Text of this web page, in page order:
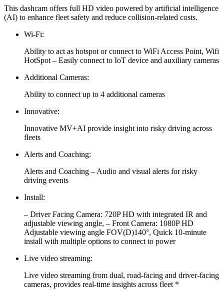
This dashcam offers full HD video powered by artificial intelligence
(AI) to enhance fleet safety and reduce collision-related costs.
Wi-Fi:
Ability to act as hotspot or connect to WiFi Access Point, Wifi
HotSpot – Easily connect to IoT device and auxiliary cameras
Additional Cameras:
Ability to connect up to 4 additional cameras
Innovative:
Innovative MV+AI provide insight into risky driving across
fleets
Alerts and Coaching:
Alerts and Coaching – Audio and visual alerts for risky
driving events
Install:
– Driver Facing Camera: 720P HD with integrated IR and
adjustable viewing angle, – Front Camera: 1080P HD
Adjustable viewing angle FOV(D)140°, Quick 10-minute
install with multiple options to connect to power
Live video streaming:
Live video streaming from dual, road-facing and driver-facing
cameras, provides real-time insights across fleet *